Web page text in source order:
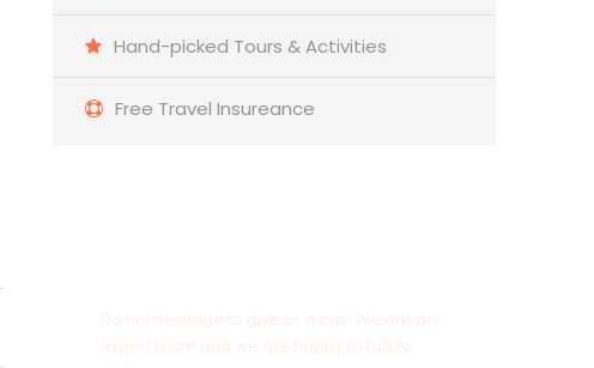
Hand-picked Tours & Activities
Free Travel Insureance